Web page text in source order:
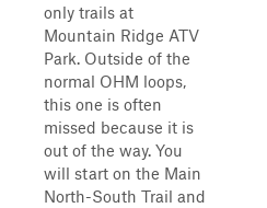
only trails at
Mountain Ridge ATV
Park. Outside of the
normal OHM loops,
this one is often
missed because it is
out of the way. You
will start on the Main
North-South Trail and